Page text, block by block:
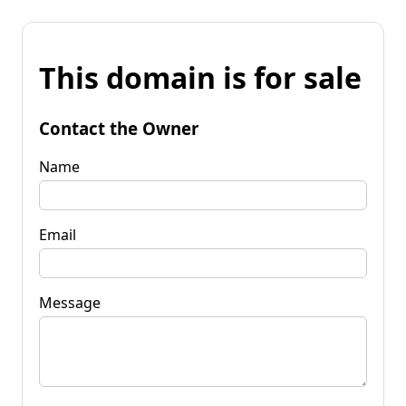
This domain is for sale
Contact the Owner
Name
Email
Message